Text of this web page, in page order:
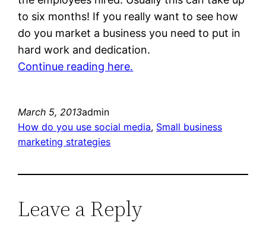
to six months! If you really want to see how
do you market a business you need to put in
hard work and dedication.
Continue reading here.
March 5, 2013admin
How do you use social media, Small business
marketing strategies
Leave a Reply